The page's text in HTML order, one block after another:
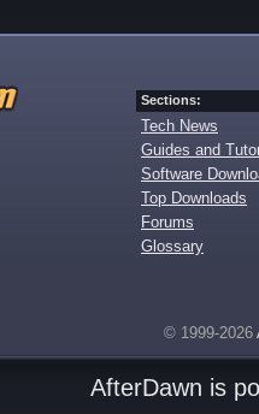
Sections:
Tech News
Guides and
Software
Top Downloads
Forums
Glossary
© 1999-2026
AfterDawn is